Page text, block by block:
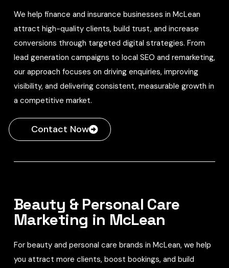
We help finance and insurance businesses in McLean
attract high-quality clients, build trust, and increase
conversions through targeted digital strategies. From
lead generation campaigns to local SEO and remarketing,
our approach focuses on driving enquiries, improving
visibility, and delivering consistent, measurable growth in
a competitive market.
Contact Now
Beauty & Personal Care
Marketing in McLean
For beauty and personal care brands in McLean, we help
you attract more clients, boost bookings, and build